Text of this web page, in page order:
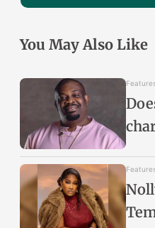
You May Also Like